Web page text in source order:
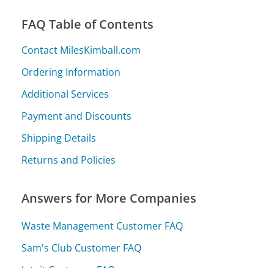
FAQ Table of Contents
Contact MilesKimball.com
Ordering Information
Additional Services
Payment and Discounts
Shipping Details
Returns and Policies
Answers for More Companies
Waste Management Customer FAQ
Sam's Club Customer FAQ